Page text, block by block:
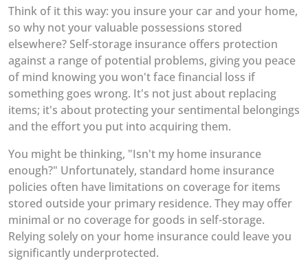
Think of it this way: you insure your car and your home,
so why not your valuable possessions stored
elsewhere? Self-storage insurance offers protection
against a range of potential problems, giving you peace
of mind knowing you won't face financial loss if
something goes wrong. It's not just about replacing
items; it's about protecting your sentimental belongings
and the effort you put into acquiring them.
You might be thinking, "Isn't my home insurance
enough?" Unfortunately, standard home insurance
policies often have limitations on coverage for items
stored outside your primary residence. They may offer
minimal or no coverage for goods in self-storage.
Relying solely on your home insurance could leave you
significantly underprotected.